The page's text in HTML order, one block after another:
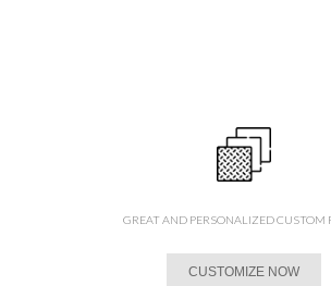
GREAT AND PERSONALIZED CUSTOM
CUSTOMIZE NOW